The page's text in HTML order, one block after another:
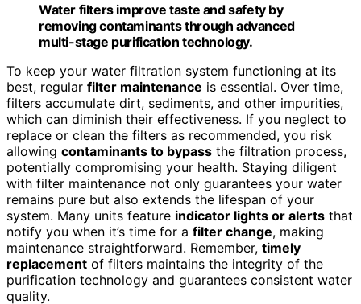
Water filters improve taste and safety by
removing contaminants through advanced
multi-stage purification technology.
To keep your water filtration system functioning at its
best, regular filter maintenance is essential. Over time,
filters accumulate dirt, sediments, and other impurities,
which can diminish their effectiveness. If you neglect to
replace or clean the filters as recommended, you risk
allowing contaminants to bypass the filtration process,
potentially compromising your health. Staying diligent
with filter maintenance not only guarantees your water
remains pure but also extends the lifespan of your
system. Many units feature indicator lights or alerts that
notify you when it’s time for a filter change, making
maintenance straightforward. Remember, timely
replacement of filters maintains the integrity of the
purification technology and guarantees consistent water
quality.